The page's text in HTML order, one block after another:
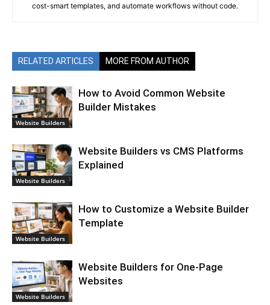
cost-smart templates, and automate workflows without code.
RELATED ARTICLES MORE FROM AUTHOR
Website Builders
How to Avoid Common Website
Builder Mistakes
Website Builders
Website Builders vs CMS Platforms
Explained
Website Builders
How to Customize a Website Builder
Template
Website Builders
Website Builders for One-Page
Websites